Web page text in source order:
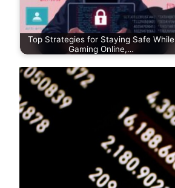
Top Strategies for Staying Safe While
Gaming Online,…